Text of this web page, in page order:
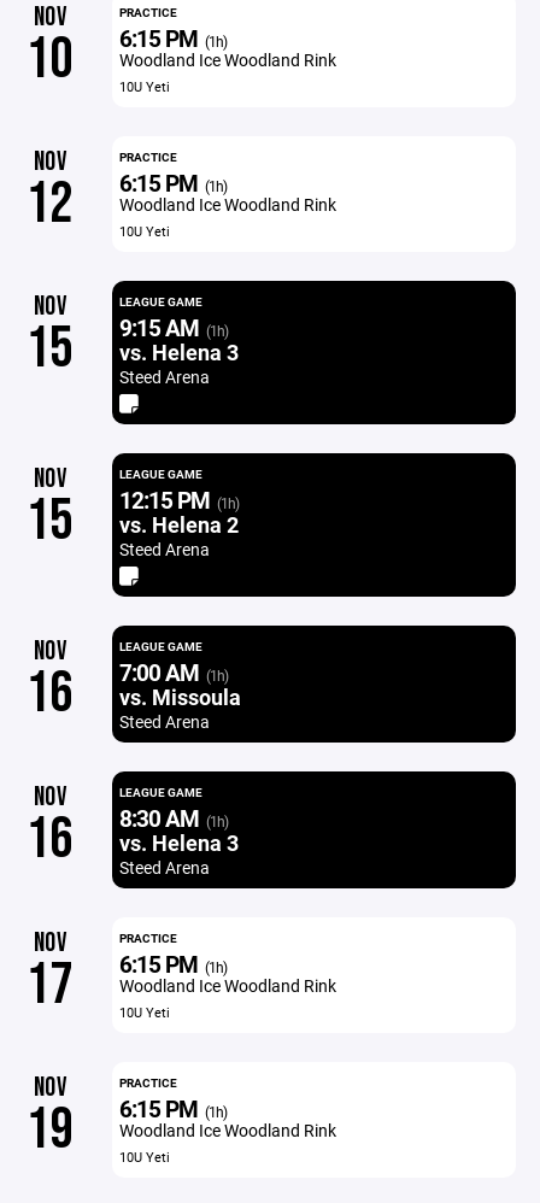
NOV
10
PRACTICE
6:15 PM (1h)
Woodland Ice Woodland Rink
10U Yeti
NOV
12
PRACTICE
6:15 PM (1h)
Woodland Ice Woodland Rink
10U Yeti
NOV
15
LEAGUE GAME
9:15 AM (1h)
vs. Helena 3
Steed Arena
NOV
15
LEAGUE GAME
12:15 PM (1h)
vs. Helena 2
Steed Arena
NOV
16
LEAGUE GAME
7:00 AM (1h)
vs. Missoula
Steed Arena
NOV
16
LEAGUE GAME
8:30 AM (1h)
vs. Helena 3
Steed Arena
NOV
17
PRACTICE
6:15 PM (1h)
Woodland Ice Woodland Rink
10U Yeti
NOV
19
PRACTICE
6:15 PM (1h)
Woodland Ice Woodland Rink
10U Yeti